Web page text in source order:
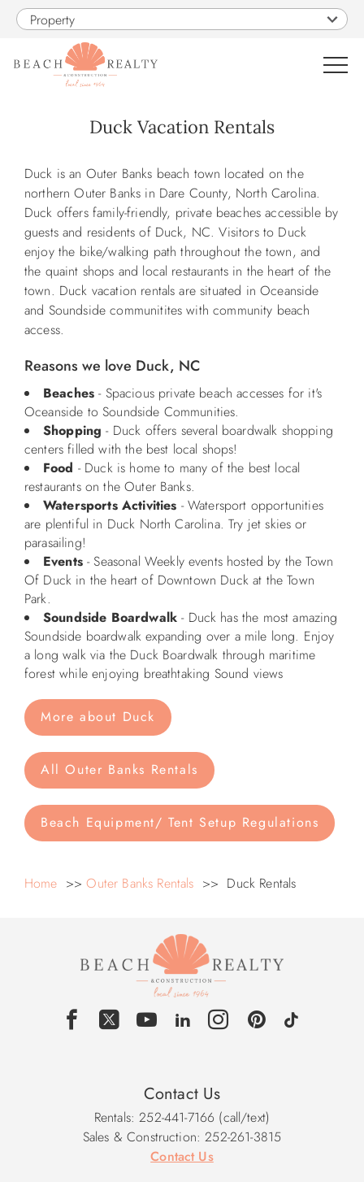
Skip to main content
Property
SALES
CONSTRUCTION
PROPERTY MANAGEMENT
ABOUT US
Duck Vacation Rentals
You are here
Duck is an Outer Banks beach town located on the
northern Outer Banks in Dare County, North Carolina.
Duck offers family-friendly, private beaches accessible by
guests and residents of Duck, NC. Visitors to Duck
enjoy the bike/walking path throughout the town, and
the quaint shops and local restaurants in the heart of the
town. Duck vacation rentals are situated in Oceanside
and Soundside communitites with community beach
access.
Reasons we love Duck, NC
Beaches - Spacious private beach accesses for it's
Oceanside to Soundside Communities.
Shopping - Duck offers several boardwalk shopping
centers filled with the best local shops!
Food - Duck is home to many of the best local
restaurants on the Outer Banks.
Watersports Activities - Watersport opportunities
are plentiful in Duck North Carolina. Try jet skies or
parasailing!
Events- Seasonal Weekly events hosted by the Town
Of Duck in the heart of Downtown Duck at the Town
Park.
Soundside Boardwalk - Duck has the most amazing
Soundside boardwalk expanding over a mile long. Enjoy
a long walk via the Duck Boardwalk through maritime
forest while enjoying breathtaking Sound views
More about Duck
All Outer Banks Rentals
Beach Equipment/ Tent Setup Regulations
Home >>Outer Banks Rentals >> Duck Rentals
Contact Us
Rentals: 252-441-7166 (call/text)
Sales & Construction: 252-261-3815
Contact Us